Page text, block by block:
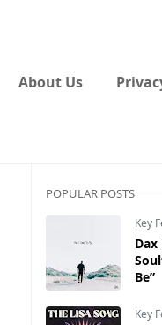
About Us
POPULAR POSTS
Key
Be”
Key